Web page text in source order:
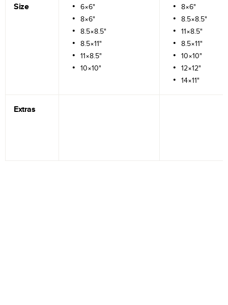
Size
6×6"
8×6"
8.5×8.5"
8.5×11"
11×8.5"
10×10"
8×6"
8.5×8.5"
11×8.5"
8.5×11"
10×10"
12×12"
14×11"
Extras